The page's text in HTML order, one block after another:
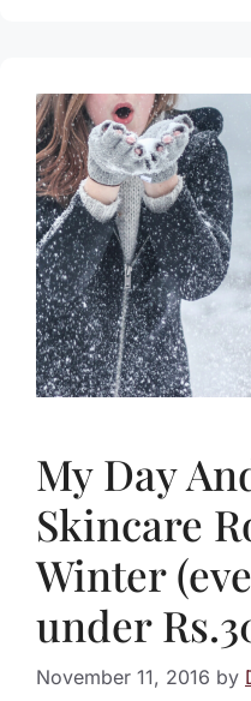
My Day
Skincare
Winter
under
November 11, 2016 by